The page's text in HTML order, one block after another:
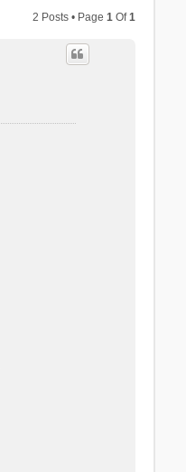
2 Posts • Page1 Of1